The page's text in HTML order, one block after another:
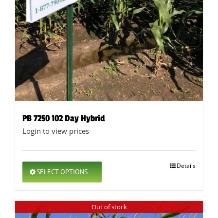
PB 7250 102 Day Hybrid
Login to view prices
SELECT OPTIONS
This
product
multiple
variants.
Details
Out of stock